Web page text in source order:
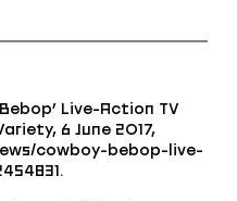
Live-Action TV
6 June 2017,
cowboy-bebop-live-